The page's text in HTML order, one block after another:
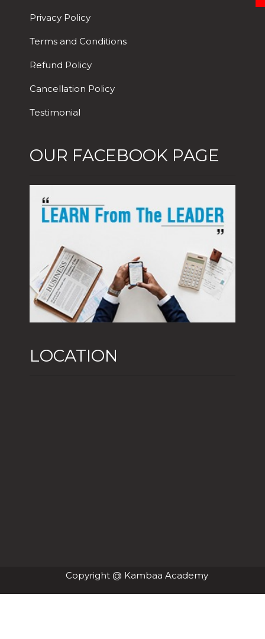
Privacy Policy
Terms and Conditions
Refund Policy
Cancellation Policy
Testimonial
OUR FACEBOOK PAGE
LOCATION
Copyright @ Kambaa Academy